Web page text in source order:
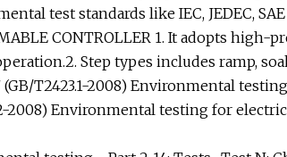
test standards like IEC, JEDEC,
CONTROLLER 1. It adopts
Step types includes ramp,
(GB/T2423.1-2008) Environmental
2008) Environmental testing for